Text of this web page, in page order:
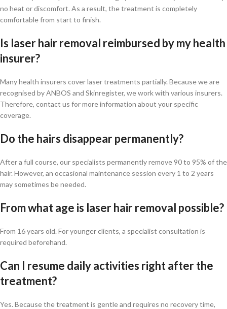
no heat or discomfort. As a result, the treatment is completely
comfortable from start to finish.
Is laser hair removal reimbursed by my health
insurer?
Many health insurers cover laser treatments partially. Because we are
recognised by ANBOS and Skinregister, we work with various insurers.
Therefore, contact us for more information about your specific
coverage.
Do the hairs disappear permanently?
After a full course, our specialists permanently remove 90 to 95% of the
hair. However, an occasional maintenance session every 1 to 2 years
may sometimes be needed.
From what age is laser hair removal possible?
From 16 years old. For younger clients, a specialist consultation is
required beforehand.
Can I resume daily activities right after the
treatment?
Yes. Because the treatment is gentle and requires no recovery time,